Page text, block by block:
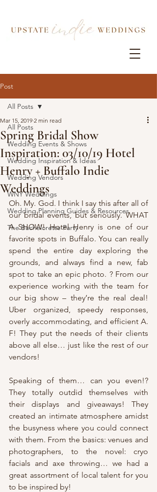
Post
All Posts
Wedding Events & Shows
Wedding Inspiration & Ideas
Wedding Vendors
WNY Weddings
Wedding Planning Guides & Resources
The Bachelorette Party
All Posts
Spring Bridal Show
Inspiration: 03/10/19 Hotel
Henry + Buffalo Indie
Weddings
Mar 15, 2019 2 min read
Oh. My. God. I think I say this after all of
our bridal events, but seriously. WHAT
A SHOW! Hotel Henry is one of our
favorite spots in Buffalo. You can really
spend the entire day exploring the
grounds, and always find a new, fab
spot to take an epic photo. ? From our
experience working with the team for
our big show – they’re the real deal!
Uber organized, speedy responses,
overly accommodating, and efficient A.
F! They put the needs of their clients
above all else… just like the rest of our
vendors!
Speaking of them… can you even!?
They totally outdid themselves with
their displays and giveaways! They
created an intimate atmosphere amidst
the busyness where you could connect
with them. From the basics: venues and
photographers, to the novel: cryo
facials and axe throwing… we had a
great assortment of local talent for you
to be inspired by!